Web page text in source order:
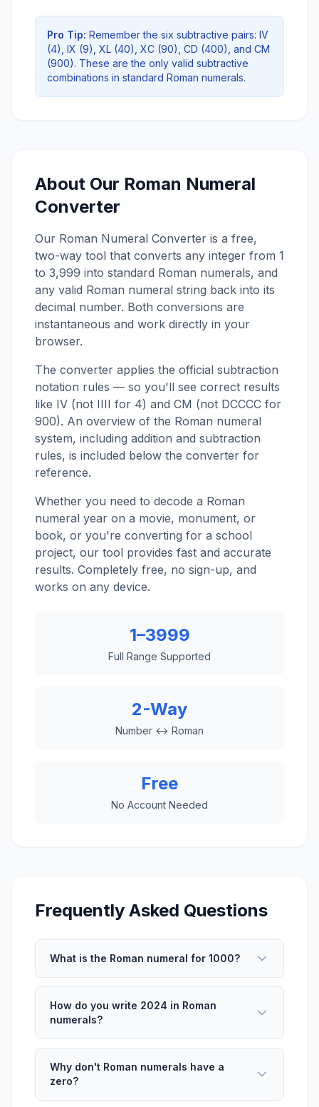
Pro Tip: Remember the six subtractive pairs: IV
(4), IX (9), XL (40), XC (90), CD (400), and CM
(900). These are the only valid subtractive
combinations in standard Roman numerals.
About Our Roman Numeral
Converter
Our Roman Numeral Converter is a free,
two-way tool that converts any integer from 1
to 3,999 into standard Roman numerals, and
any valid Roman numeral string back into its
decimal number. Both conversions are
instantaneous and work directly in your
browser.
The converter applies the official subtraction
notation rules — so you'll see correct results
like IV (not IIII for 4) and CM (not DCCCC for
900). An overview of the Roman numeral
system, including addition and subtraction
rules, is included below the converter for
reference.
Whether you need to decode a Roman
numeral year on a movie, monument, or
book, or you're converting for a school
project, our tool provides fast and accurate
results. Completely free, no sign-up, and
works on any device.
1–3999
Full Range Supported
2-Way
Number ↔ Roman
Free
No Account Needed
Frequently Asked Questions
What is the Roman numeral for 1000?
How do you write 2024 in Roman
numerals?
Why don't Roman numerals have a
zero?